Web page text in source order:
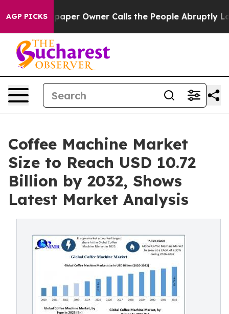
AGP PICKS
Owner Calls the People Abruptly Laid off
Coffee Machine Market
Size to Reach USD 10.72
Billion by 2032, Shows
Latest Market Analysis